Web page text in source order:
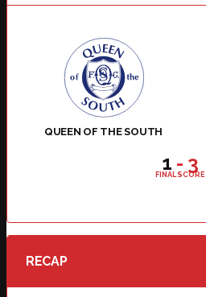
QUEEN OF THE SOUTH
1 - 3
FINAL SCORE
RECAP